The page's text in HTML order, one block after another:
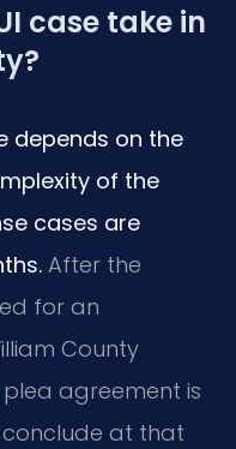
case take in
depends on the
of the
cases are
After the
for an
County
agreement is
at that